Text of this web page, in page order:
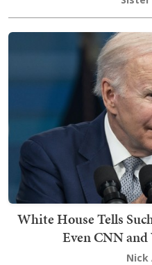
White House Tells
Even CNN and
Nick